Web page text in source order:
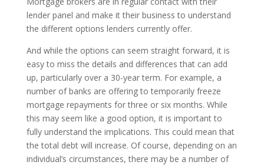
lender panel and make it their business to understand
the different options lenders currently offer.
And while the options can seem straight forward, it is
easy to miss the details and differences that can add
up, particularly over a 30-year term. For example, a
number of banks are offering to temporarily freeze
mortgage repayments for three or six months. While
this may seem like a good option, it is important to
fully understand the implications. This could mean that
the total debt will increase. Of course, depending on an
individual’s circumstances, there may be a number of